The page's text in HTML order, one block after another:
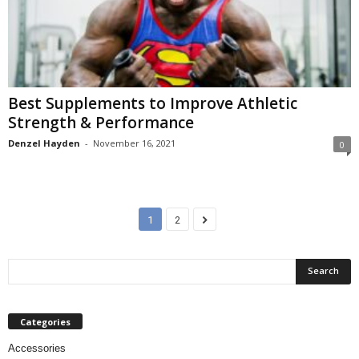
Best Supplements to Improve Athletic
Strength & Performance
Denzel Hayden - November 16, 2021 0
1 2
Categories
Accessories